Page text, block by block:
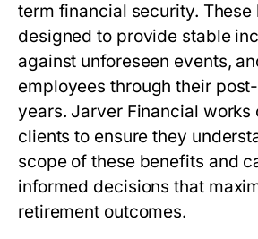
term financial security. These
designed to provide stable
against unforeseen events,
employees through their
years. Jarver Financial works
clients to ensure they
scope of these benefits and
informed decisions that
retirement outcomes.